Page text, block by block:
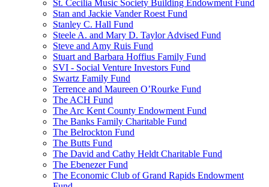
St. Cecilia Music Society Building Endowment Fund
Stan and Jackie Vander Roest Fund
Stanley C. Hall Fund
Steele A. and Mary D. Taylor Advised Fund
Steve and Amy Ruis Fund
Stuart and Barbara Hoffius Family Fund
SVI - Social Venture Investors Fund
Swartz Family Fund
Terrence and Maureen O’Rourke Fund
The ACH Fund
The Arc Kent County Endowment Fund
The Banks Family Charitable Fund
The Belrockton Fund
The Butts Fund
The David and Cathy Heldt Charitable Fund
The Ebenezer Fund
The Economic Club of Grand Rapids Endowment